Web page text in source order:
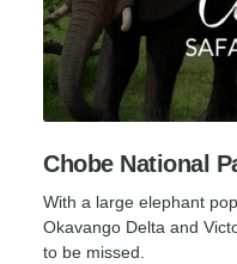
Chobe National
With a large elephant
Okavango Delta and
to be missed.